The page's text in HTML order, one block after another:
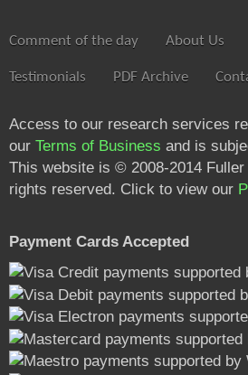
Comment of the day About Us
Testimonials PDF Archive
Access to our research services
our Terms of Business and is
This website is © 2008-2014
rights reserved. Click to view our
Payment Cards Accepted